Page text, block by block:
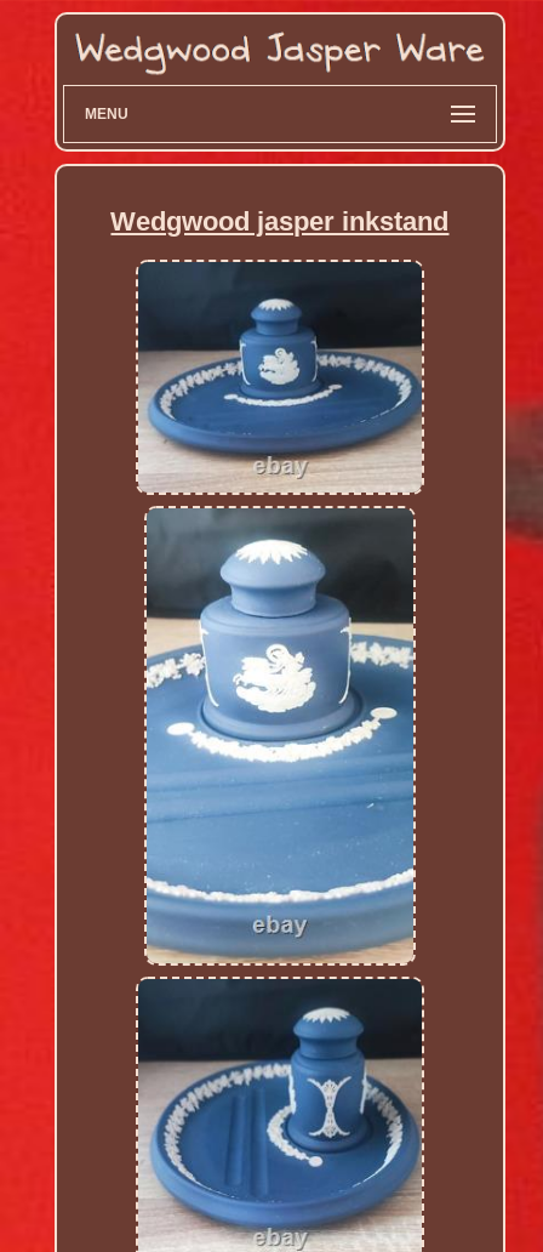
MENU
Wedgwood jasper inkstand